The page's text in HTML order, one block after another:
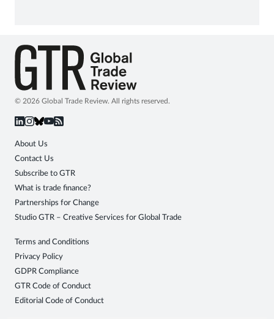
© 2026 Global Trade Review. All rights reserved.
About Us
Contact Us
Subscribe to GTR
What is trade finance?
Partnerships for Change
Studio GTR – Creative Services for Global Trade
Terms and Conditions
Privacy Policy
GDPR Compliance
GTR Code of Conduct
Editorial Code of Conduct